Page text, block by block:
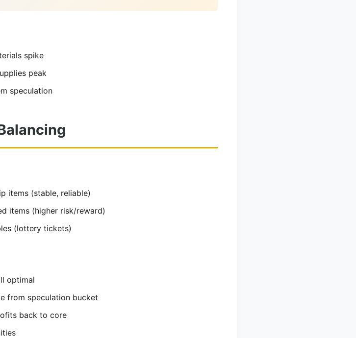
spike
peak
speculation
items (stable, reliable)
items (higher risk/reward)
(lottery tickets)
optimal
from speculation bucket
back to core